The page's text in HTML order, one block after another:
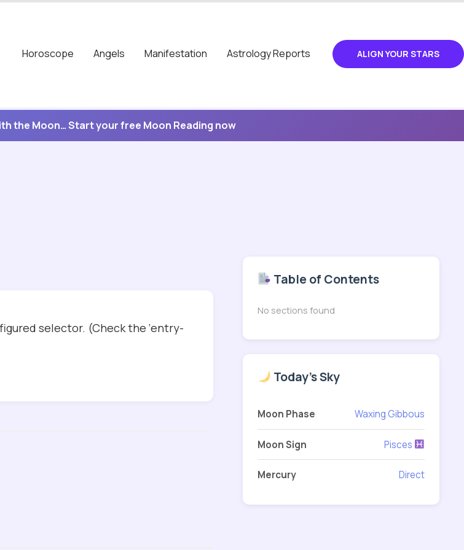
Horoscope
Angels Manifestation Astrology Reports ALIGN YOUR STARS
the Moon… Start your free Moon Reading now
selector. (Check the ‘entry-
Table of Contents
No sections found
Today's Sky
Moon Phase Waxing Gibbous
Moon Sign Pisces
Mercury Direct